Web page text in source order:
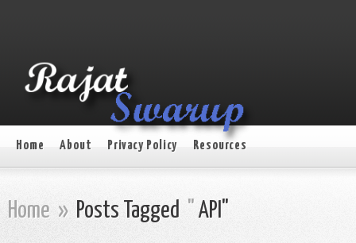
Home About Privacy Policy Resources
Home » Posts Tagged " API"